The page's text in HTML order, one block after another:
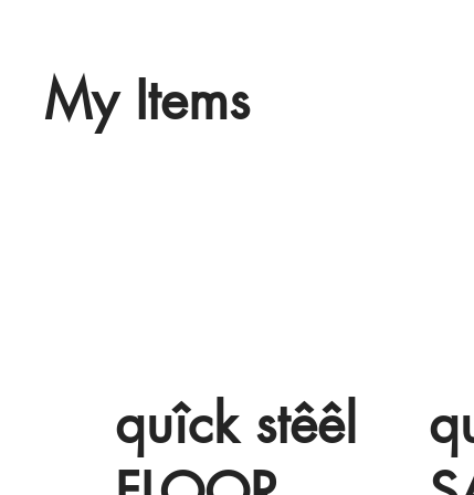
My Items
quîck stêêl